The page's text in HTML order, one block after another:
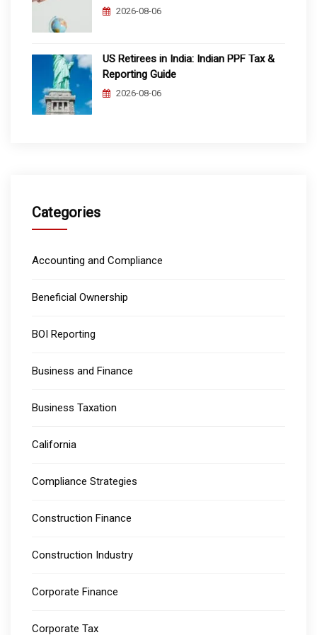
2026-08-06
US Retirees in India: Indian PPF Tax &
Reporting Guide
2026-08-06
Categories
Accounting and Compliance
Beneficial Ownership
BOI Reporting
Business and Finance
Business Taxation
California
Compliance Strategies
Construction Finance
Construction Industry
Corporate Finance
Corporate Tax